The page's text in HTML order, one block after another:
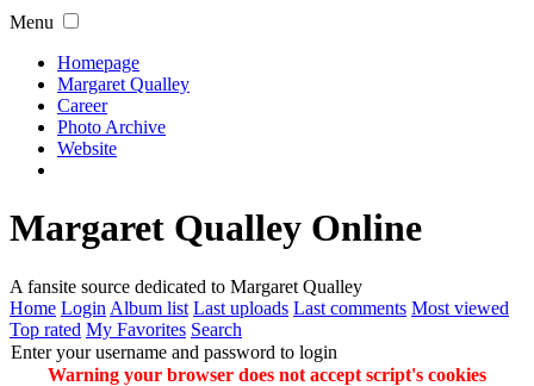
Menu
Homepage
Margaret Qualley
Career
Photo Archive
Website
Margaret Qualley Online
A fansite source dedicated to Margaret Qualley
Home Login Album list Last uploads Last comments Most viewed
Top rated My Favorites Search
Enter your username and password to login
Warning your browser does not accept script's cookies